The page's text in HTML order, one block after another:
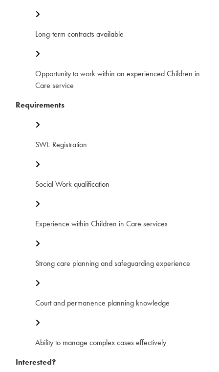
Long-term contracts available
Opportunity to work within an experienced Children in
Care service
Requirements
SWE Registration
Social Work qualification
Experience within Children in Care services
Strong care planning and safeguarding experience
Court and permanence planning knowledge
Ability to manage complex cases effectively
Interested?